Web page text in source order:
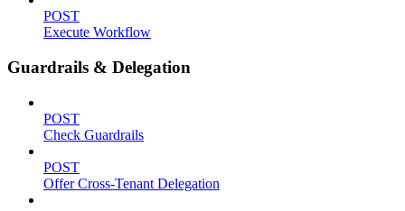
POST
Execute Workflow
Guardrails & Delegation
POST
Check Guardrails
POST
Offer Cross-Tenant Delegation